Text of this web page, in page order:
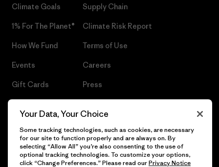
Climate Goals
1% For The Planet®
How We Fund
Events
Gift Cards
Supply Chain
Climate Risk Report
Terms of Use
Careers
Press
Your Data, Your Choice
Some tracking technologies, such as cookies, are necessary
for our site to function properly and are always on. By
selecting “Allow All” you’re also consenting to the use of
optional tracking technologies. To customize your options,
click “Change Preferences.” Please read ourPrivacy Notice